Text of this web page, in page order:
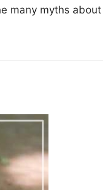
many myths about